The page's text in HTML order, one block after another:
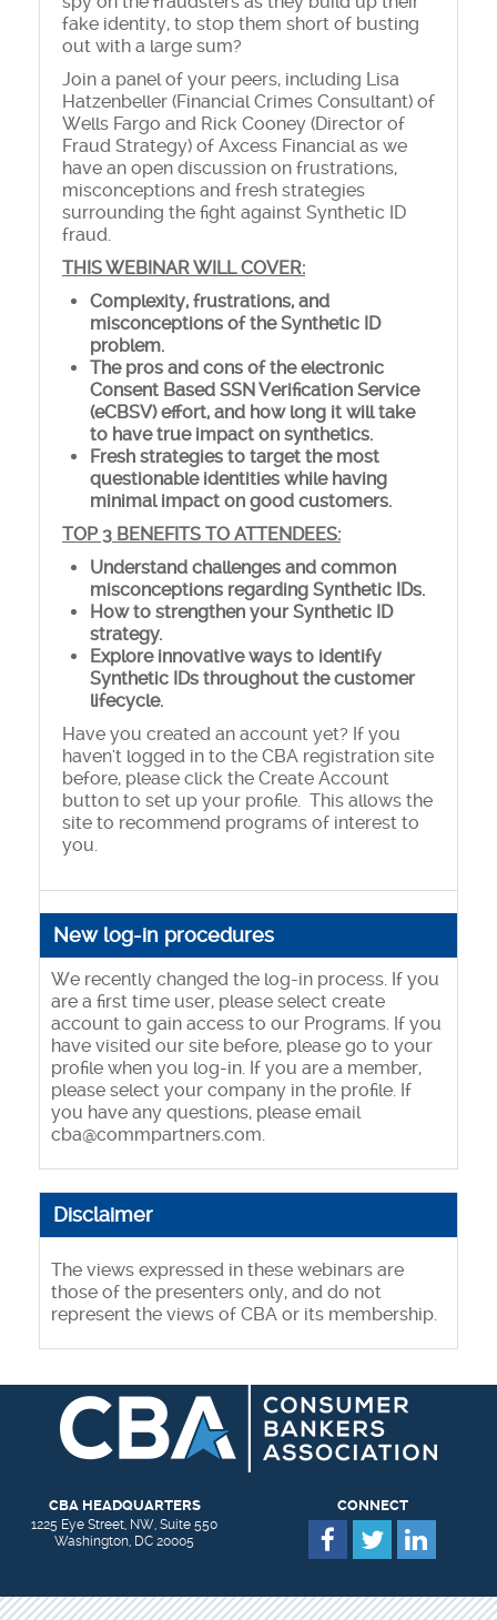
fake identity, to stop them short of busting
out with a large sum?
Join a panel of your peers, including Lisa
Hatzenbeller (Financial Crimes Consultant) of
Wells Fargo and Rick Cooney (Director of
Fraud Strategy) of Axcess Financial as we
have an open discussion on frustrations,
misconceptions and fresh strategies
surrounding the fight against Synthetic ID
fraud.
THIS WEBINAR WILL COVER:
Complexity, frustrations, and
misconceptions of the Synthetic ID
problem.
The pros and cons of the electronic
Consent Based SSN Verification Service
(eCBSV) effort, and how long it will take
to have true impact on synthetics.
Fresh strategies to target the most
questionable identities while having
minimal impact on good customers.
TOP 3 BENEFITS TO ATTENDEES:
Understand challenges and common
misconceptions regarding Synthetic IDs.
How to strengthen your Synthetic ID
strategy.
Explore innovative ways to identify
Synthetic IDs throughout the customer
lifecycle.
Have you created an account yet? If you
haven't logged in to the CBA registration site
before, please click the Create Account
button to set up your profile. This allows the
site to recommend programs of interest to
you.
New log-in procedures
We recently changed the log-in process. If you
are a first time user, please select create
account to gain access to our Programs. If you
have visited our site before, please go to your
profile when you log-in. If you are a member,
please select your company in the profile. If
you have any questions, please email
cba@commpartners.com.
Disclaimer
The views expressed in these webinars are
those of the presenters only, and do not
represent the views of CBA or its membership.
CBA HEADQUARTERS
1225 Eye Street, NW, Suite 550
Washington, DC 20005
CONNECT